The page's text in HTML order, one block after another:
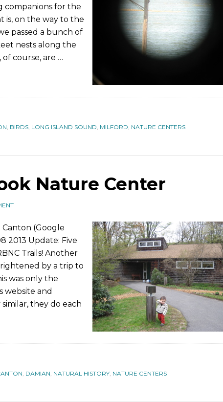
companions for the
is, on the way to the
passed a bunch of
nests along the
of course, are …
BIRDS LONG ISLAND SOUND MILFORD NATURE CENTERS
Nature Center
Canton (Google
2013 Update: Five
Trails! Another
by a trip to
was only the
website and
they do each
DAMIAN NATURAL HISTORY NATURE CENTERS